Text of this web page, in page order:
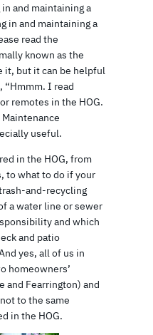
and maintaining a
in and maintaining a
read the
known as the
it, but it can be helpful
“Hmmm. I read
remotes in the HOG.
useful.
in the HOG, from
to what to do if your
and-recycling
a water line or sewer
and which
and patio
yes, all of us in
homeowners’
and Fearrington) and
to the same
in the HOG.